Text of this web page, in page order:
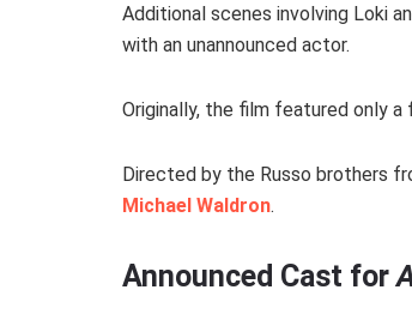
Additional scenes involving Loki
with an unannounced actor.
Originally, the film featured only
Directed by the Russo brothers
Michael Waldron.
Announced Cast for